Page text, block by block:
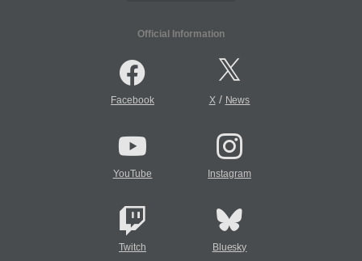
Official Information
Facebook X/ News
YouTube Instagram
Twitch Bluesky